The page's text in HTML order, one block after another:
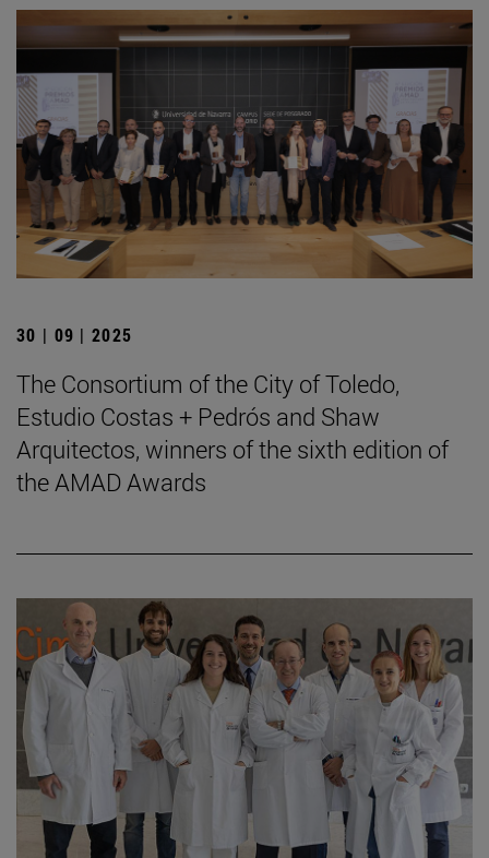
30 | 09 | 2025
The Consortium of the City of Toledo,
Estudio Costas + Pedrós and Shaw
Arquitectos, winners of the sixth edition of
the AMAD Awards